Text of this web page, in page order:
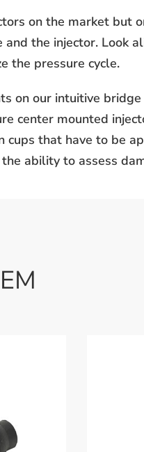
on the market but
the injector. Look
the pressure cycle.
on our intuitive
center mounted
cups that have to be
ability to assess